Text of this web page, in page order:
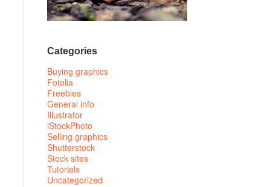
Categories
Buying graphics
Fotolia
Freebies
General info
Illustrator
iStockPhoto
Selling graphics
Shutterstock
Stock sites
Tutorials
Uncategorized